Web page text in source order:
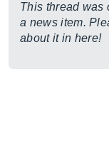
This thread was
a news item.
about it in here!